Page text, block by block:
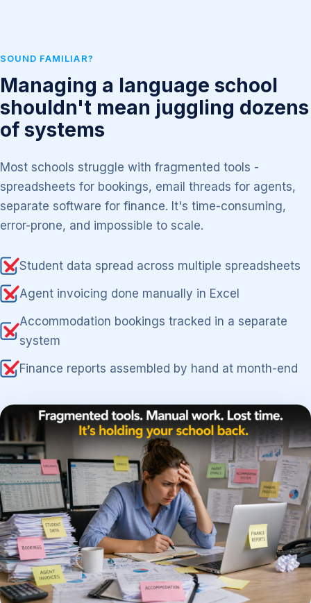
SOUND FAMILIAR?
Managing a language school
shouldn't mean juggling dozens
of systems
Most schools struggle with fragmented tools -
spreadsheets for bookings, email threads for agents,
separate software for finance. It's time-consuming,
error-prone, and impossible to scale.
Student data spread across multiple spreadsheets
Agent invoicing done manually in Excel
Accommodation bookings tracked in a separate
system
Finance reports assembled by hand at month-end